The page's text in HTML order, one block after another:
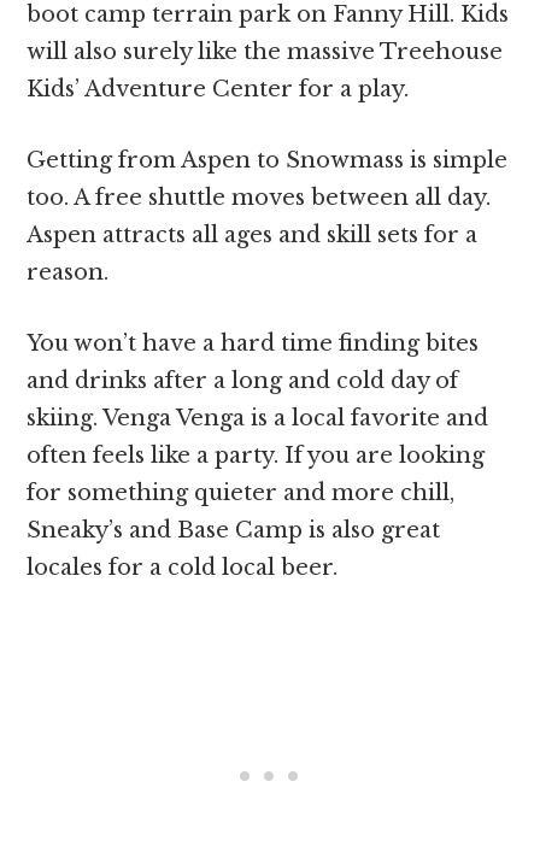
boot camp terrain park on Fanny Hill. Kids
will also surely like the massive Treehouse
Kids’ Adventure Center for a play.
Getting from Aspen to Snowmass is simple
too. A free shuttle moves between all day.
Aspen attracts all ages and skill sets for a
reason.
You won’t have a hard time finding bites
and drinks after a long and cold day of
skiing. Venga Venga is a local favorite and
often feels like a party. If you are looking
for something quieter and more chill,
Sneaky’s and Base Camp is also great
locales for a cold local beer.